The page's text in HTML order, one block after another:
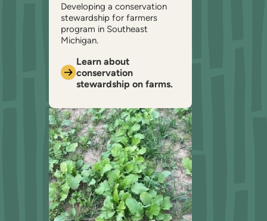
Developing a conservation
stewardship for farmers
program in Southeast
Michigan.
Learn about
conservation
stewardship on farms.